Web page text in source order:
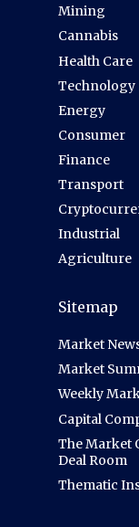
Mining
Cannabis
Health Care
Technology
Energy
Consumer
Finance
Transport
Industrial
Agriculture
Sitemap
Market
Market
Weekly
Capital
The Market
Deal Room
Thematic